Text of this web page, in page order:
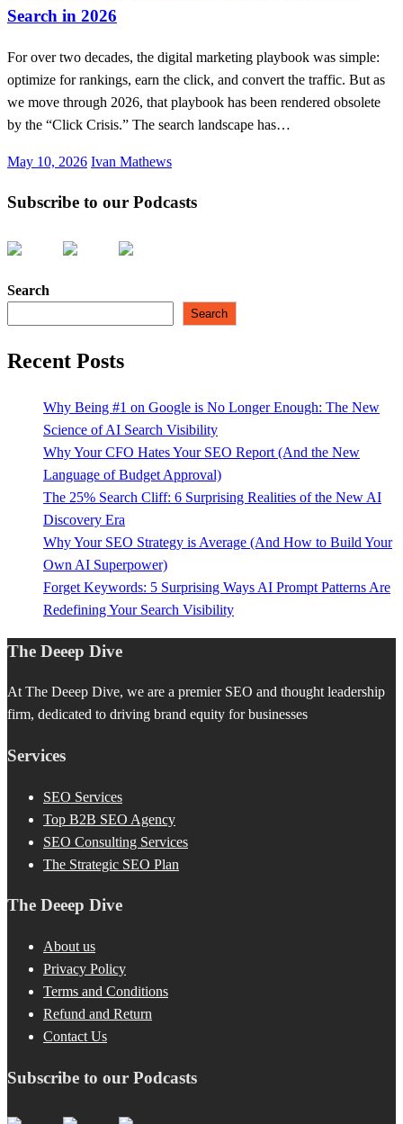
Search in 2026
For over two decades, the digital marketing playbook was simple:
optimize for rankings, earn the click, and convert the traffic. But as
we move through 2026, that playbook has been rendered obsolete
by the “Click Crisis.” The search landscape has…
Posted
May 10, 2026 Ivan Mathews
Subscribe to our Podcasts
Search
Search
Recent Posts
Why Being #1 on Google is No Longer Enough: The New
Science of AI Search Visibility
Why Your CFO Hates Your SEO Report (And the New
Language of Budget Approval)
The 25% Search Cliff: 6 Surprising Realities of the New AI
Discovery Era
Why Your SEO Strategy is Average (And How to Build Your
Own AI Superpower)
Forget Keywords: 5 Surprising Ways AI Prompt Patterns Are
Redefining Your Search Visibility
The Deeep Dive
At The Deeep Dive, we are a premier SEO and thought leadership
firm, dedicated to driving brand equity for businesses
Services
SEO Services
Top B2B SEO Agency
SEO Consulting Services
The Strategic SEO Plan
The Deeep Dive
About us
Privacy Policy
Terms and Conditions
Refund and Return
Contact Us
Subscribe to our Podcasts